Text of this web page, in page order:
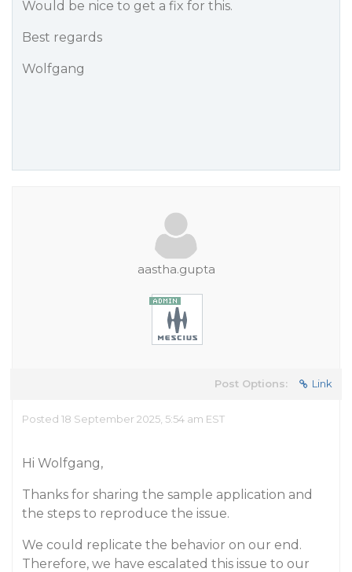
Would be nice to get a fix for this.
Best regards
Wolfgang
aastha.gupta
Post Options: Link
Posted 18 September 2025, 5:54 am EST
Hi Wolfgang,
Thanks for sharing the sample application and
the steps to reproduce the issue.
We could replicate the behavior on our end.
Therefore, we have escalated this issue to our